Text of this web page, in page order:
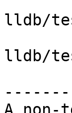
lldb/
lldb/